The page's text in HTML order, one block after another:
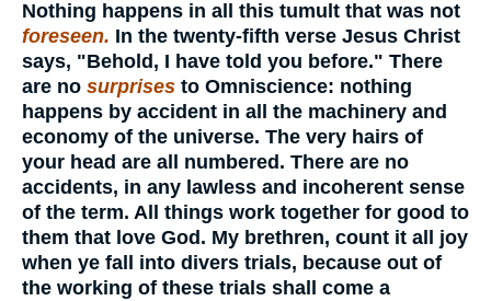
Nothing happens in all this tumult that was not
foreseen. In the twenty-fifth verse Jesus Christ
says, "Behold, I have told you before." There
are no surprises to Omniscience: nothing
happens by accident in all the machinery and
economy of the universe. The very hairs of
your head are all numbered. There are no
accidents, in any lawless and incoherent sense
of the term. All things work together for good to
them that love God. My brethren, count it all joy
when ye fall into divers trials, because out of
the working of these trials shall come a